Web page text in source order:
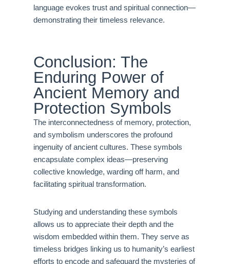
language evokes trust and spiritual connection—
demonstrating their timeless relevance.
Conclusion: The
Enduring Power of
Ancient Memory and
Protection Symbols
The interconnectedness of memory, protection,
and symbolism underscores the profound
ingenuity of ancient cultures. These symbols
encapsulate complex ideas—preserving
collective knowledge, warding off harm, and
facilitating spiritual transformation.
Studying and understanding these symbols
allows us to appreciate their depth and the
wisdom embedded within them. They serve as
timeless bridges linking us to humanity’s earliest
efforts to encode and safeguard the mysteries of